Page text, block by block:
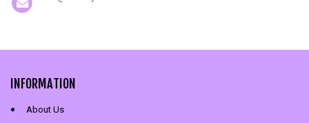
INFORMATION
About Us